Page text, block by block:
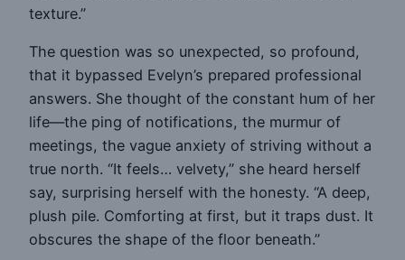
texture.”
The question was so unexpected, so profound,
that it bypassed Evelyn’s prepared professional
answers. She thought of the constant hum of her
life—the ping of notifications, the murmur of
meetings, the vague anxiety of striving without a
true north. “It feels… velvety,” she heard herself
say, surprising herself with the honesty. “A deep,
plush pile. Comforting at first, but it traps dust. It
obscures the shape of the floor beneath.”